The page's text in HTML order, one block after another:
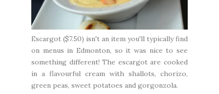
Escargot ($7.50) isn't an item you'll typically find
on menus in Edmonton, so it was nice to see
something different! The escargot are cooked
in a flavourful cream with shallots, chorizo,
green peas, sweet potatoes and gorgonzola.